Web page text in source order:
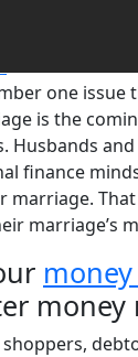
money have
one issue
is the
Husbands
finance
marriage.
marriage’s
shoppers,